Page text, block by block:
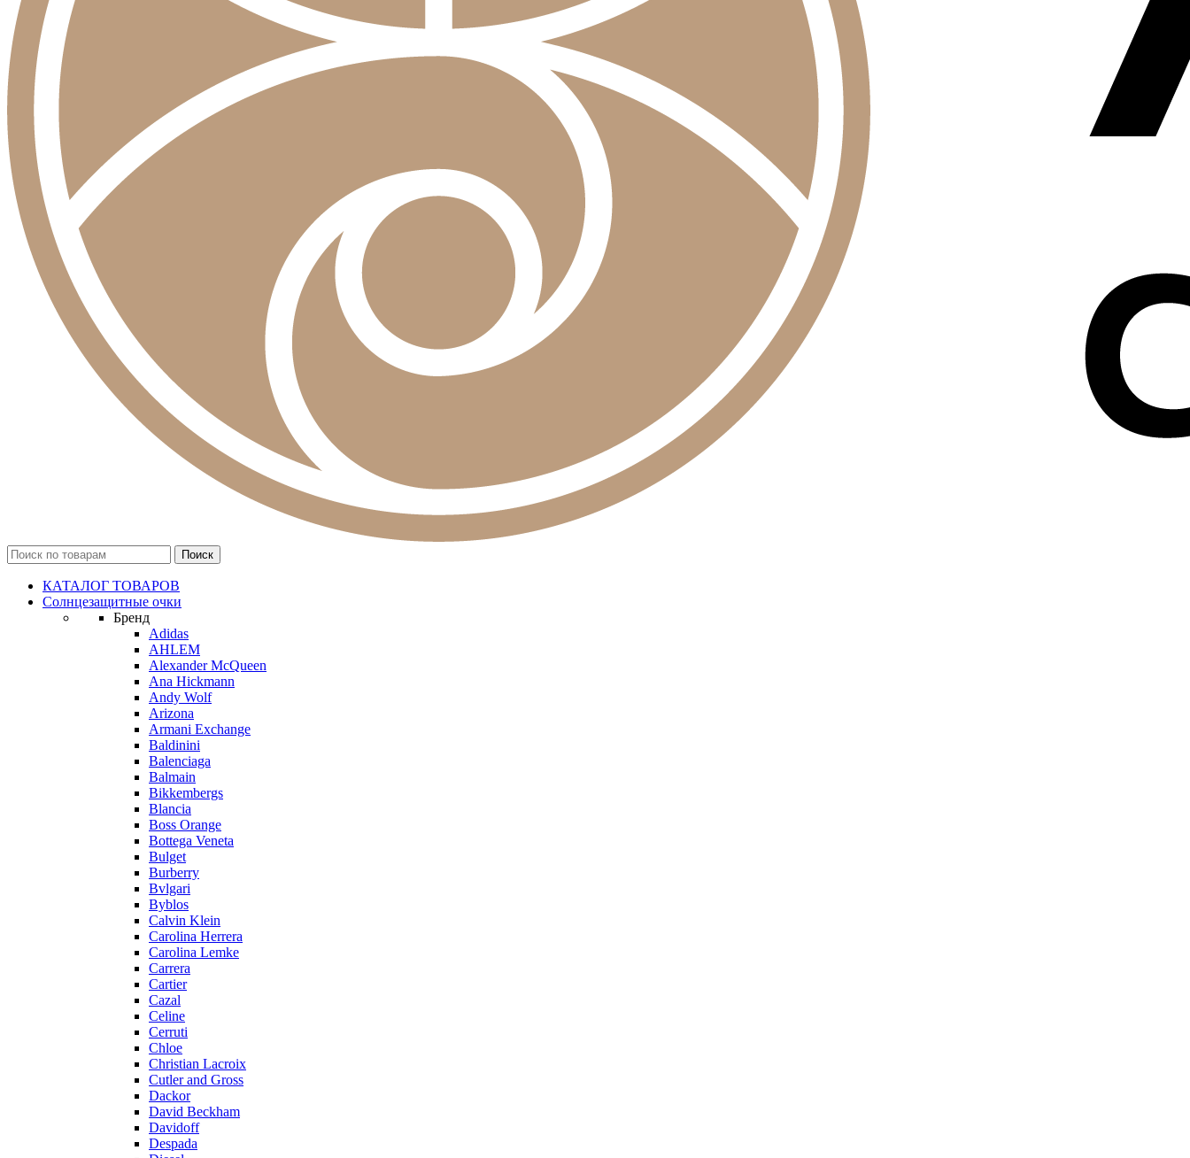
КАТАЛОГ ТОВАРОВ
Солнцезащитные очки
Бренд
Adidas
AHLEM
Alexander McQueen
Ana Hickmann
Andy Wolf
Arizona
Armani Exchange
Baldinini
Balenciaga
Balmain
Bikkembergs
Blancia
Boss Orange
Bottega Veneta
Bulget
Burberry
Bvlgari
Byblos
Calvin Klein
Carolina Herrera
Carolina Lemke
Carrera
Cartier
Cazal
Celine
Cerruti
Chloe
Christian Lacroix
Cutler and Gross
Dackor
David Beckham
Davidoff
Despada